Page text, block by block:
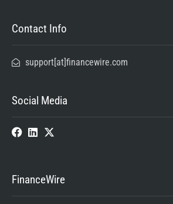
Contact Info
support[at]financewire.com
Social Media
FinanceWire